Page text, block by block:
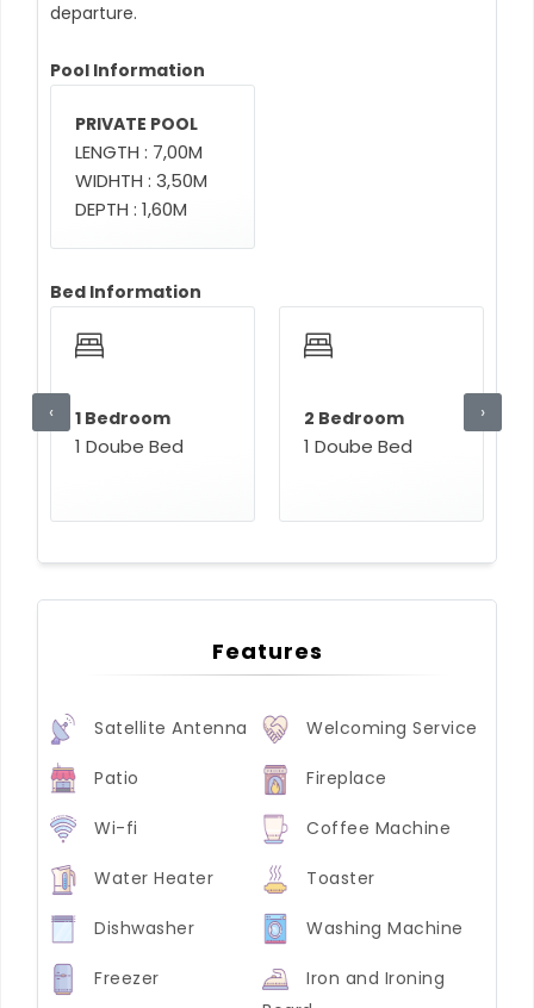
departure.
Pool Information
PRIVATE POOL
LENGTH : 7,00M
WIDHTH : 3,50M
DEPTH : 1,60M
Bed Information
1 Bedroom
1 Doube Bed
2 Bedroom
1 Doube Bed
‹ ›
Features
Satellite Antenna Welcoming Service
Patio Fireplace
Wi-fi Coffee Machine
Water Heater Toaster
Dishwasher Washing Machine
Freezer
Iron and Ironing